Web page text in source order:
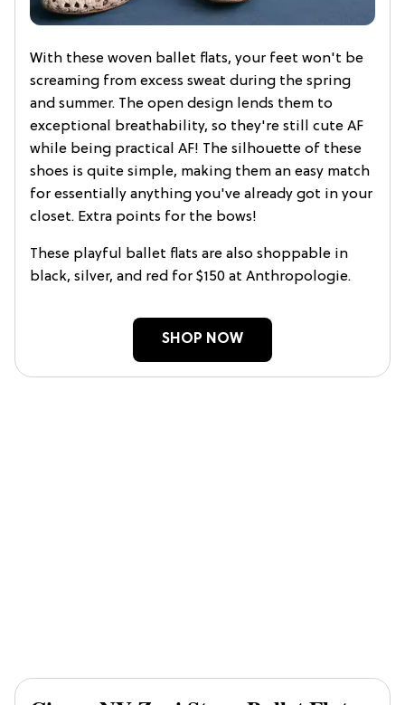
With these woven ballet flats, your feet won't be
screaming from excess sweat during the spring
and summer. The open design lends them to
exceptional breathability, so they're still cute AF
while being practical AF! The silhouette of these
shoes is quite simple, making them an easy match
for essentially anything you've already got in your
closet. Extra points for the bows!
These playful ballet flats are also shoppable in
black, silver, and red for $150 at Anthropologie.
SHOP NOW